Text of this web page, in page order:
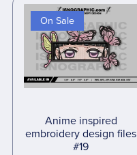
On Sale
Anime inspired
embroidery design files
#19